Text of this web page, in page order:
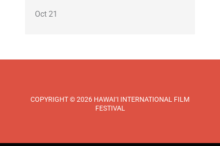
Oct 21
COPYRIGHT © 2026 HAWAI‘I INTERNATIONAL FILM
FESTIVAL